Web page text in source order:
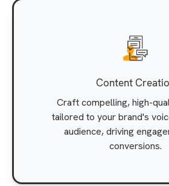
Content
Craft compelling, high-
tailored to your brand's
audience, driving
conversions.